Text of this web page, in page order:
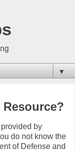
▼
by
do not know the
of Defense and